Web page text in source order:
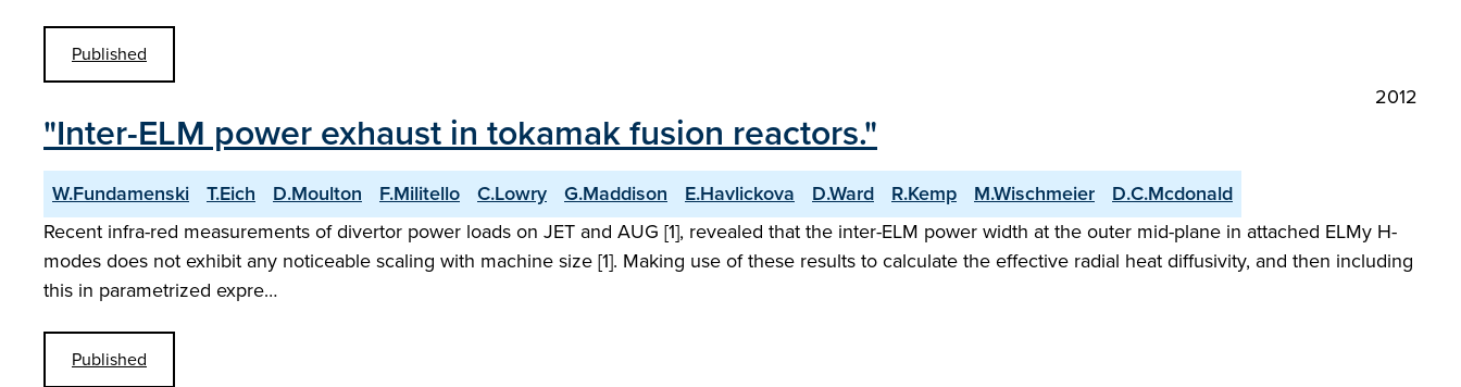
Published
2012
"Inter-ELM power exhaust in tokamak fusion reactors."
W.Fundamenski T.Eich D.Moulton F.Militello C.Lowry G.Maddison E.Havlickova D.Ward R.Kemp M.Wischmeier
D.C.Mcdonald
Recent infra-red measurements of divertor power loads on JET and AUG [1], revealed that the inter-ELM power width at the outer mid-plane in attached ELMy H-
modes does not exhibit any noticeable scaling with machine size [1]. Making use of these results to calculate the effective radial heat diffusivity, and then including
this in parametrized expre…
Published